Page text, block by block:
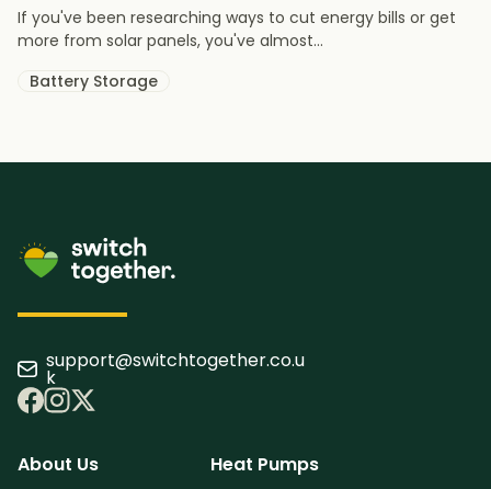
If you've been researching ways to cut energy bills or get
more from solar panels, you've almost...
Battery Storage
support@switchtogether.co.u
k
About Us Heat Pumps